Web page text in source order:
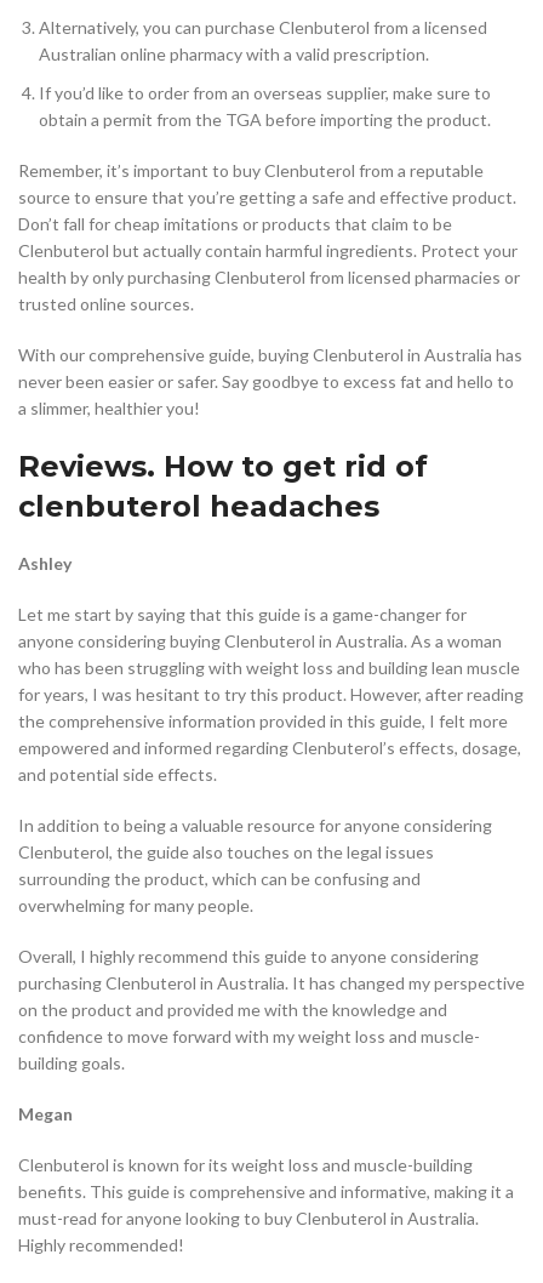
Alternatively, you can purchase Clenbuterol from a licensed
Australian online pharmacy with a valid prescription.
If you’d like to order from an overseas supplier, make sure to
obtain a permit from the TGA before importing the product.
Remember, it’s important to buy Clenbuterol from a reputable
source to ensure that you’re getting a safe and effective product.
Don’t fall for cheap imitations or products that claim to be
Clenbuterol but actually contain harmful ingredients. Protect your
health by only purchasing Clenbuterol from licensed pharmacies or
trusted online sources.
With our comprehensive guide, buying Clenbuterol in Australia has
never been easier or safer. Say goodbye to excess fat and hello to
a slimmer, healthier you!
Reviews. How to get rid of
clenbuterol headaches
Ashley
Let me start by saying that this guide is a game-changer for
anyone considering buying Clenbuterol in Australia. As a woman
who has been struggling with weight loss and building lean muscle
for years, I was hesitant to try this product. However, after reading
the comprehensive information provided in this guide, I felt more
empowered and informed regarding Clenbuterol’s effects, dosage,
and potential side effects.
In addition to being a valuable resource for anyone considering
Clenbuterol, the guide also touches on the legal issues
surrounding the product, which can be confusing and
overwhelming for many people.
Overall, I highly recommend this guide to anyone considering
purchasing Clenbuterol in Australia. It has changed my perspective
on the product and provided me with the knowledge and
confidence to move forward with my weight loss and muscle-
building goals.
Megan
Clenbuterol is known for its weight loss and muscle-building
benefits. This guide is comprehensive and informative, making it a
must-read for anyone looking to buy Clenbuterol in Australia.
Highly recommended!